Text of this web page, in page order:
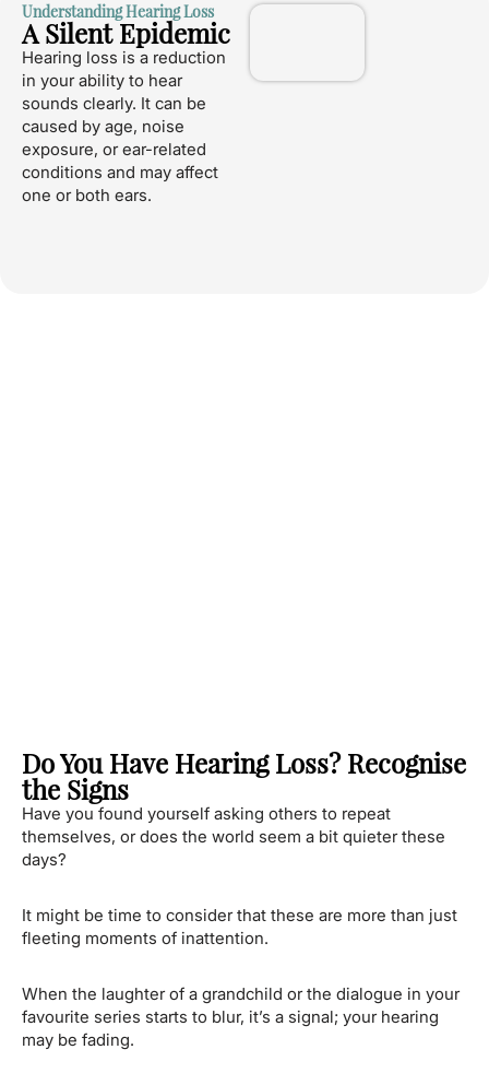
Understanding Hearing Loss
A Silent Epidemic
Hearing loss is a reduction
in your ability to hear
sounds clearly. It can be
caused by age, noise
exposure, or ear-related
conditions and may affect
one or both ears.
Do You Have Hearing Loss? Recognise
the Signs
Have you found yourself asking others to repeat
themselves, or does the world seem a bit quieter these
days?
It might be time to consider that these are more than just
fleeting moments of inattention.
When the laughter of a grandchild or the dialogue in your
favourite series starts to blur, it’s a signal; your hearing
may be fading.